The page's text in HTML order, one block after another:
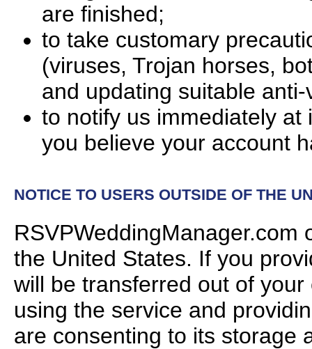
are finished;
to take customary
(viruses, Trojan horses,
and updating suitable
to notify us immediately at
you believe your account
NOTICE TO USERS OUTSIDE OF THE
the United States. If you
will be transferred out of
using the service and
are consenting to its storage